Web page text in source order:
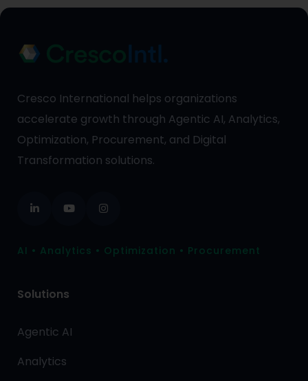
Cresco International helps organizations
accelerate growth through Agentic AI, Analytics,
Optimization, Procurement, and Digital
Transformation solutions.
AI • Analytics • Optimization • Procurement
Solutions
Agentic AI
Analytics